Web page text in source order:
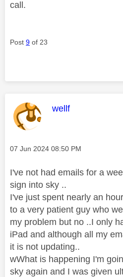
call.
Post 9 of 23
This message
wellf
Message posted on
‎07 Jun 2024 08:50 PM
I've not had emails for a
sign into sky ..
I've just spent nearly an
to a very patient guy who
my problem but no ..I only
iPad and although all my
it is not updating..
wWhat is happening I'm
sky again and I was given